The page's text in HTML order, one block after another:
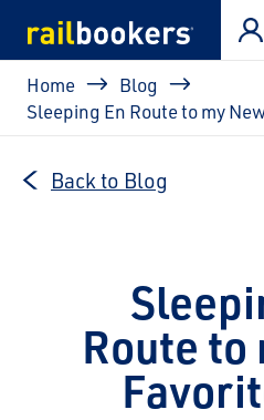
Breadcrumb
Home
Blog
Sleeping En Route to my
Back to Blog
Route to